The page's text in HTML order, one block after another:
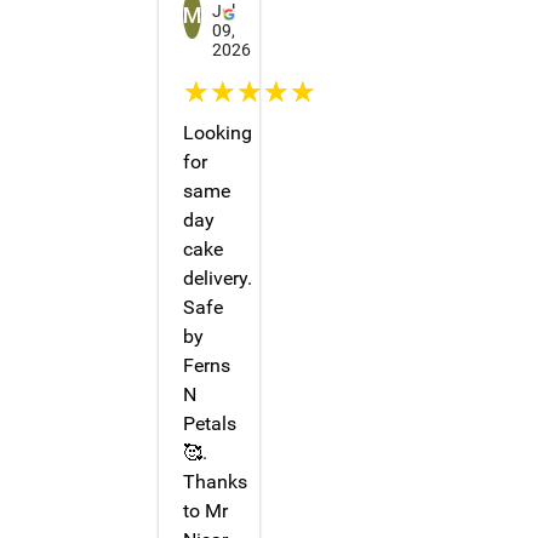
Jul
09,
2026
☆☆☆☆☆
Looking
for
same
day
cake
delivery.
Safe
by
Ferns
N
Petals
🥰.
Thanks
to Mr